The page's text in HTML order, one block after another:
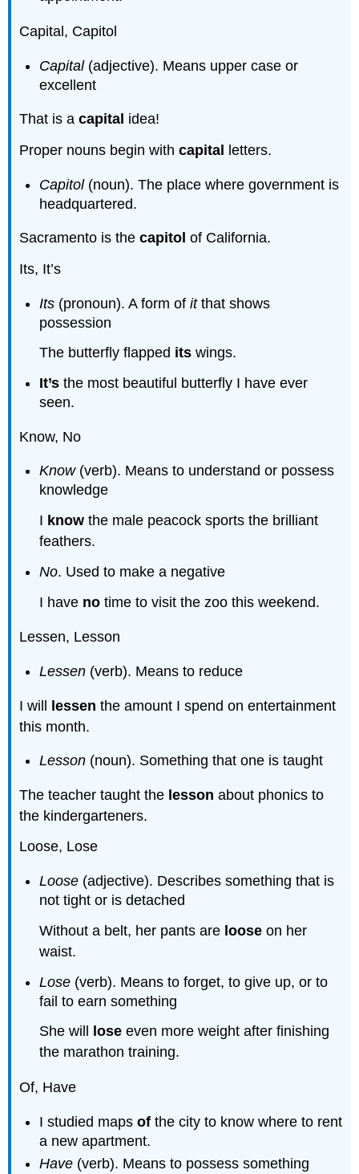
Capital, Capitol
Capital(adjective). Means upper case or
excellent
That is acapital idea!
Proper nouns begin withcapital letters.
Capitol (noun). The place where government is
headquartered.
Sacramento is thecapitol of California.
Its, It’s
Its (pronoun). A form ofitthat shows
possession
The butterfly flapped its wings.
It’s the most beautiful butterfly I have ever
seen.
Know, No
Know(verb). Means to understand or possess
knowledge
I know the male peacock sports the brilliant
feathers.
No. Used to make a negative
I have no time to visit the zoo this weekend.
Lessen, Lesson
Lessen (verb). Means to reduce
I will lessen the amount I spend on entertainment
this month.
Lesson (noun). Something that one is taught
The teacher taught the lesson about phonics to
the kindergarteners.
Loose, Lose
Loose (adjective). Describes something that is
not tight or is detached
Without a belt, her pants are loose on her
waist.
Lose (verb). Means to forget, to give up, or to
fail to earn something
She will
lose even more weight after finishing
the marathon training.
Of, Have
I studied mapsof the city to know where to rent
a new apartment.
Have (verb). Means to possess something